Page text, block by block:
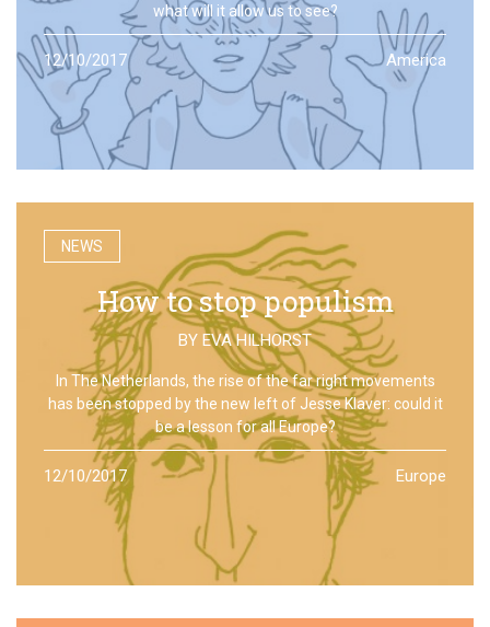
what will it allow us to see?
12/10/2017 America
NEWS
How to stop populism
BY EVA HILHORST
In The Netherlands, the rise of the far right movements
has been stopped by the new left of Jesse Klaver: could it
be a lesson for all Europe?
12/10/2017 Europe